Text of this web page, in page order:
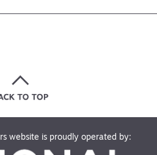
website is proudly operated by: